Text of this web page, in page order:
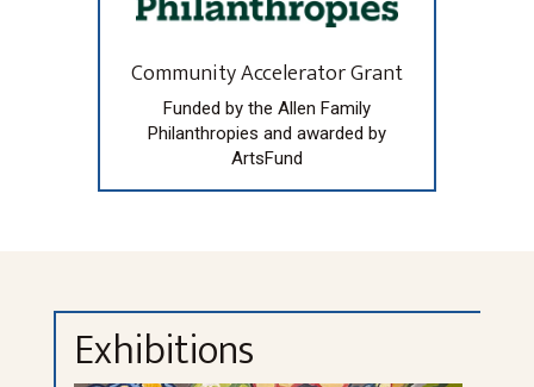
Community Accelerator Grant
Funded by the Allen Family
Philanthropies and awarded by
ArtsFund
Exhibitions